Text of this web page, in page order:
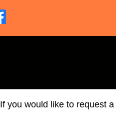
If you would like to request